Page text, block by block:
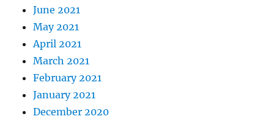
June 2021
May 2021
April 2021
March 2021
February 2021
January 2021
December 2020